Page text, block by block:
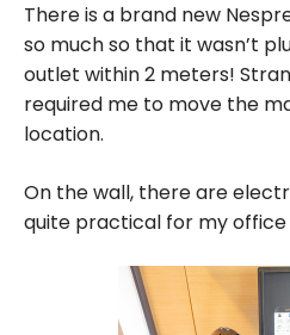
There is a brand new
so much so that it wasn’t
outlet within 2 meters!
required me to move the
location.
On the wall, there are
quite practical for my